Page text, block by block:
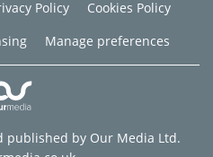
Policy
Cookies Policy
Manage preferences
published by Our Media Ltd.